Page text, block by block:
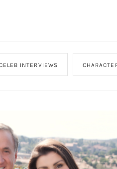
INTERVIEWS